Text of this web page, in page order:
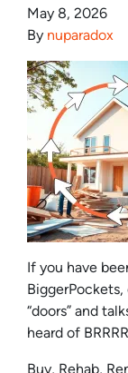
May 8, 2026
By nuparadox
If you have
“doors” and
heard of
Buy, Rehab,